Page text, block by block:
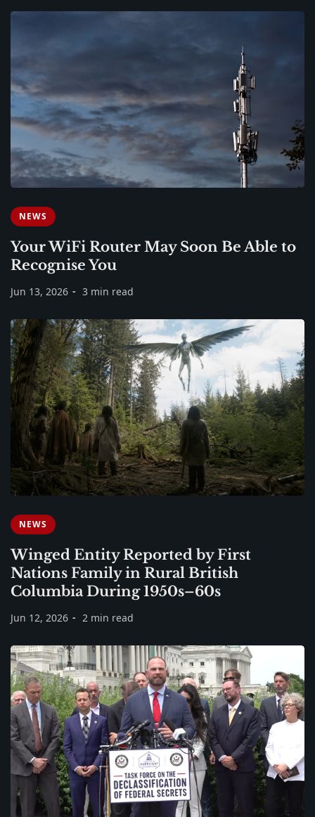
NEWS
Your WiFi Router May Soon Be Able to
Recognise You
Jun 13, 2026 3 min read
NEWS
Winged Entity Reported by First
Nations Family in Rural British
Columbia During 1950s–60s
Jun 12, 2026 2 min read